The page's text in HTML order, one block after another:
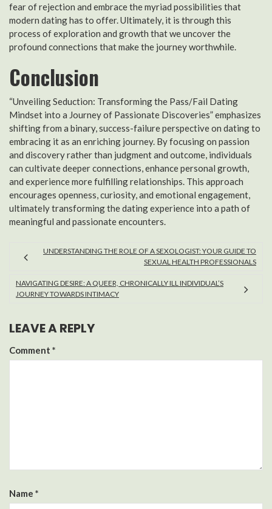
fear of rejection and embrace the myriad possibilities that
modern dating has to offer. Ultimately, it is through this
process of exploration and growth that we uncover the
profound connections that make the journey worthwhile.
Conclusion
“Unveiling Seduction: Transforming the Pass/Fail Dating
Mindset into a Journey of Passionate Discoveries” emphasizes
shifting from a binary, success-failure perspective on dating to
embracing it as an enriching journey. By focusing on passion
and discovery rather than judgment and outcome, individuals
can cultivate deeper connections, enhance personal growth,
and experience more fulfilling relationships. This approach
encourages openness, curiosity, and emotional engagement,
ultimately transforming the dating experience into a path of
meaningful and passionate encounters.
UNDERSTANDING THE ROLE OF A SEXOLOGIST: YOUR GUIDE TO
SEXUAL HEALTH PROFESSIONALS
NAVIGATING DESIRE: A QUEER, CHRONICALLY ILL INDIVIDUAL’S
JOURNEY TOWARDS INTIMACY
LEAVE A REPLY
Comment *
Name *